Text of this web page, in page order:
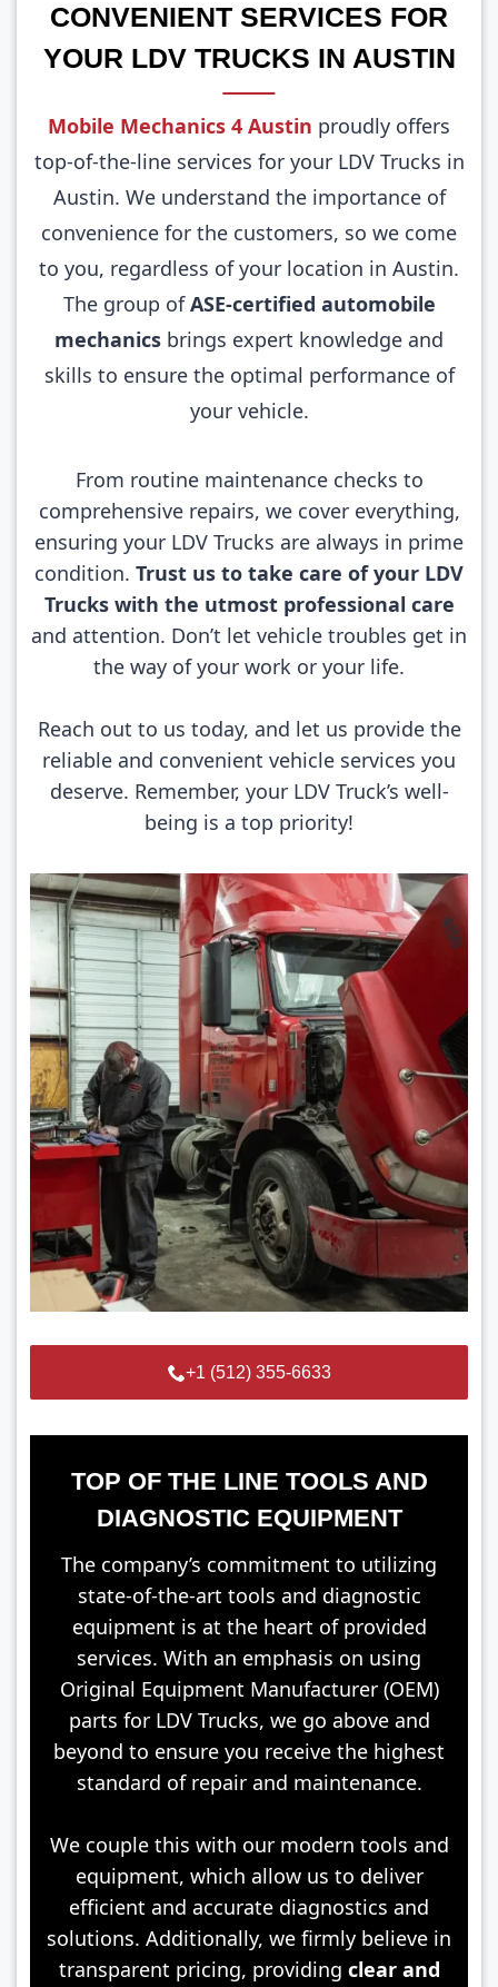
CONVENIENT SERVICES FOR
YOUR LDV TRUCKS IN AUSTIN
Mobile Mechanics 4 Austin proudly offers
top-of-the-line services for your LDV Trucks in
Austin. We understand the importance of
convenience for the customers, so we come
to you, regardless of your location in Austin.
The group ofASE-certified automobile
mechanics brings expert knowledge and
skills to ensure the optimal performance of
your vehicle.
From routine maintenance checks to
comprehensive repairs, we cover everything,
ensuring your LDV Trucks are always in prime
condition. Trust us to take care of your LDV
Trucks with the utmost professional care
and attention. Don’t let vehicle troubles get in
the way of your work or your life.
Reach out to us today, and let us provide the
reliable and convenient vehicle services you
deserve. Remember, your LDV Truck’s well-
being is a top priority!
+1 (512) 355-6633
TOP OF THE LINE TOOLS AND
DIAGNOSTIC EQUIPMENT
The company’s commitment to utilizing
state-of-the-art tools and diagnostic
equipment is at the heart of provided
services. With an emphasis on using
Original Equipment Manufacturer (OEM)
parts for LDV Trucks, we go above and
beyond to ensure you receive the highest
standard of repair and maintenance.
We couple this with our modern tools and
equipment, which allow us to deliver
efficient and accurate diagnostics and
solutions. Additionally, we firmly believe in
transparent pricing, providing clear and